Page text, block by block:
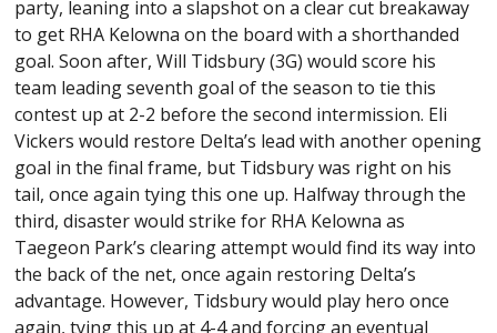
party, leaning into a slapshot on a clear cut breakaway
to get RHA Kelowna on the board with a shorthanded
goal. Soon after, Will Tidsbury (3G) would score his
team leading seventh goal of the season to tie this
contest up at 2-2 before the second intermission. Eli
Vickers would restore Delta’s lead with another opening
goal in the final frame, but Tidsbury was right on his
tail, once again tying this one up. Halfway through the
third, disaster would strike for RHA Kelowna as
Taegeon Park’s clearing attempt would find its way into
the back of the net, once again restoring Delta’s
advantage. However, Tidsbury would play hero once
again, tying this up at 4-4 and forcing an eventual